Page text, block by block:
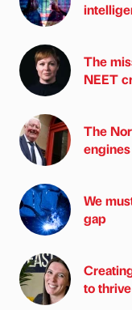
The
NEET
The
engines
We
gap
to thrive